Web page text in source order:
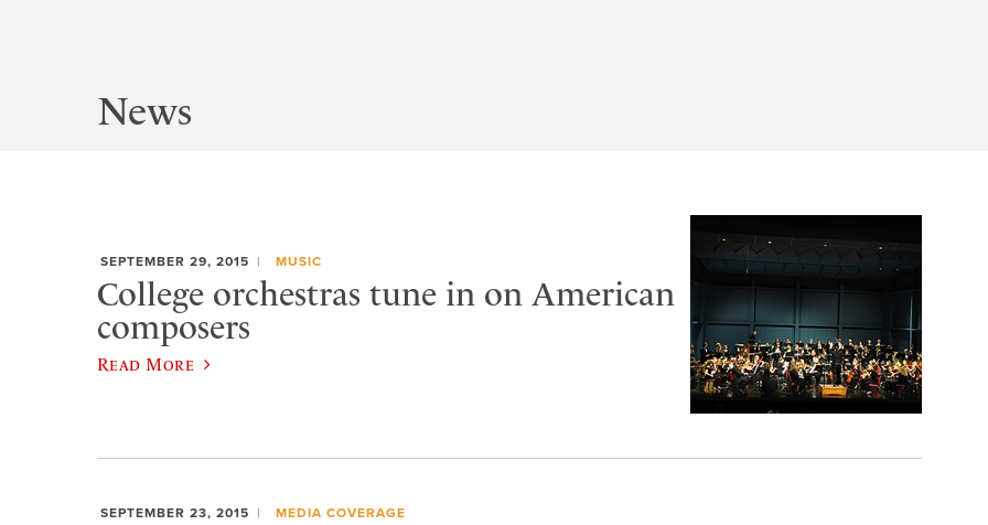
News
SEPTEMBER 29, 2015 MUSIC
College orchestras tune in on American
composers
Read More
SEPTEMBER 23, 2015 MEDIA COVERAGE